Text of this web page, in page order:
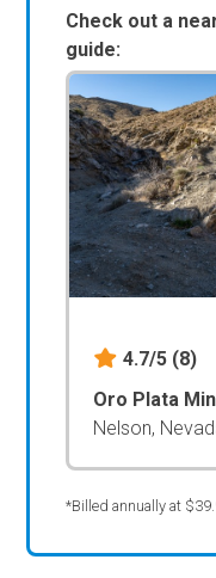
Check out a
guide:
4.7/5 (8)
Oro Plata
Nelson,
*Billed annually at